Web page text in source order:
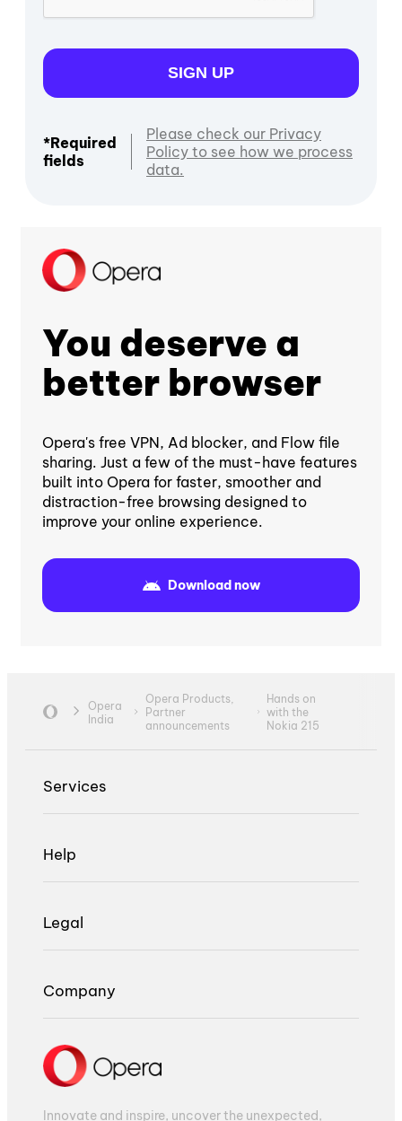
SIGN UP
*Required
fields
Please check our Privacy
Policy to see how we process
data.
You deserve a
better browser
Opera's free VPN, Ad blocker, and Flow file
sharing. Just a few of the must-have features
built into Opera for faster, smoother and
distraction-free browsing designed to
improve your online experience.
Download now
Opera
India
Opera Products,
Partner
announcements
Hands on
with the
Nokia 215
Services
Help
Legal
Company
Innovate and inspire, uncover the unexpected,